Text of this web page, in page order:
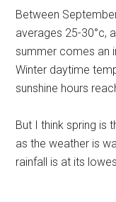
Between
averages 25-30°c,
summer comes an
Winter daytime
sunshine hours
But I think spring is
as the weather is
rainfall is at its